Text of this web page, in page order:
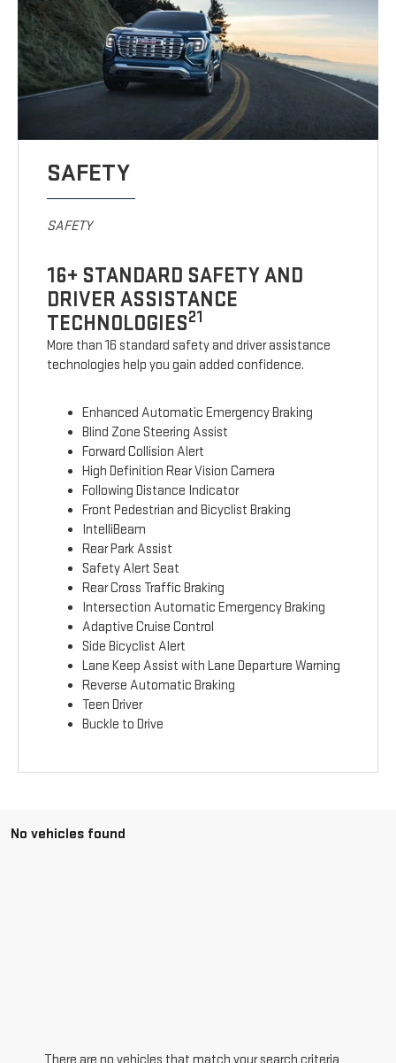
SAFETY
SAFETY
16+ STANDARD SAFETY AND
DRIVER ASSISTANCE
TECHNOLOGIES21
More than 16 standard safety and driver assistance
technologies help you gain added confidence.
Enhanced Automatic Emergency Braking
Blind Zone Steering Assist
Forward Collision Alert
High Definition Rear Vision Camera
Following Distance Indicator
Front Pedestrian and Bicyclist Braking
IntelliBeam
Rear Park Assist
Safety Alert Seat
Rear Cross Traffic Braking
Intersection Automatic Emergency Braking
Adaptive Cruise Control
Side Bicyclist Alert
Lane Keep Assist with Lane Departure Warning
Reverse Automatic Braking
Teen Driver
Buckle to Drive
No vehicles found